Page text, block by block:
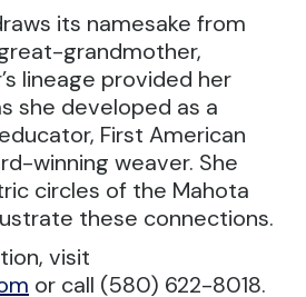
its namesake from
grandmother,
lineage provided her
she developed as a
First American
winning weaver. She
circles of the Mahota
these connections.
visit
or call (580) 622-8018.